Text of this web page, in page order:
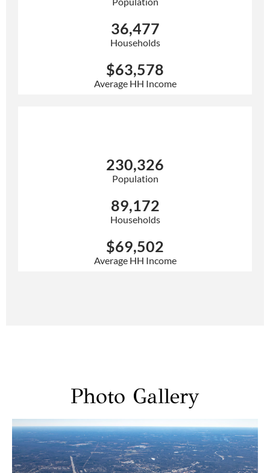
36,477
Households
$63,578
Average HH Income
230,326
Population
89,172
Households
$69,502
Average HH Income
Photo Gallery